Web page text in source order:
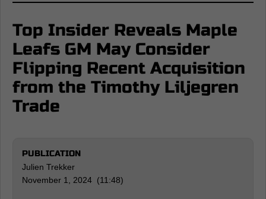
Top Insider Reveals Maple
Leafs GM May Consider
Flipping Recent Acquisition
from the Timothy Liljegren
Trade
PUBLICATION
Julien Trekker
November 1, 2024 (11:48)